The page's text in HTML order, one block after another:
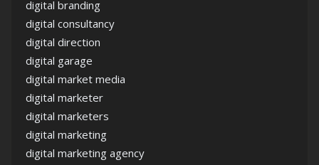
digital branding
digital consultancy
digital direction
digital garage
digital market media
digital marketer
digital marketers
digital marketing
digital marketing agency